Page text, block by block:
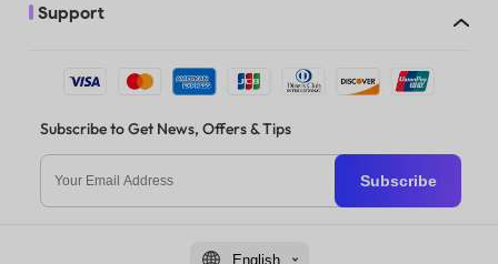
Support
Subscribe to Get News, Offers & Tips
Subscribe
English